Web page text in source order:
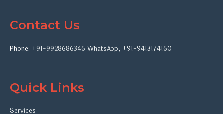
Contact Us
Phone: +91-9928686346 WhatsApp, +91-9413174160
Quick Links
Services